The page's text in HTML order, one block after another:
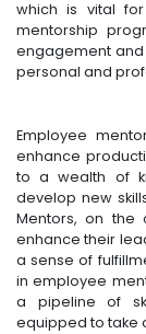
which is vital
mentorship
engagement
personal and
Employee
enhance
to a wealth of
develop new
Mentors, on the
enhance their
a sense of
in employee
a pipeline of
equipped to take